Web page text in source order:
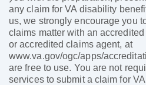
any claim for VA disability
us, we strongly encourage you
claims matter with an
or accredited claims agent, at
www.va.gov/ogc/apps/
are free to use. You are not
services to submit a claim for